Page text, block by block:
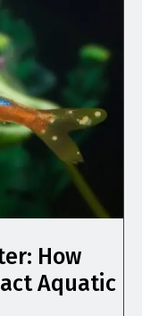
How
Aquatic